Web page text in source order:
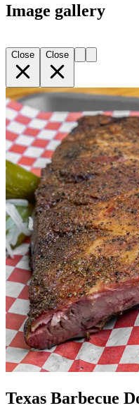
Image gallery
Close Close
Texas Barbecue